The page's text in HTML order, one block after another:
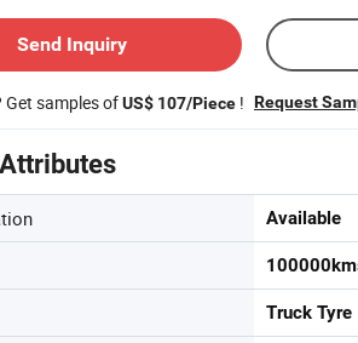
Send Inquiry
Get samples ofUS$ 107/Piece ! Request
Available
Truck Tyre